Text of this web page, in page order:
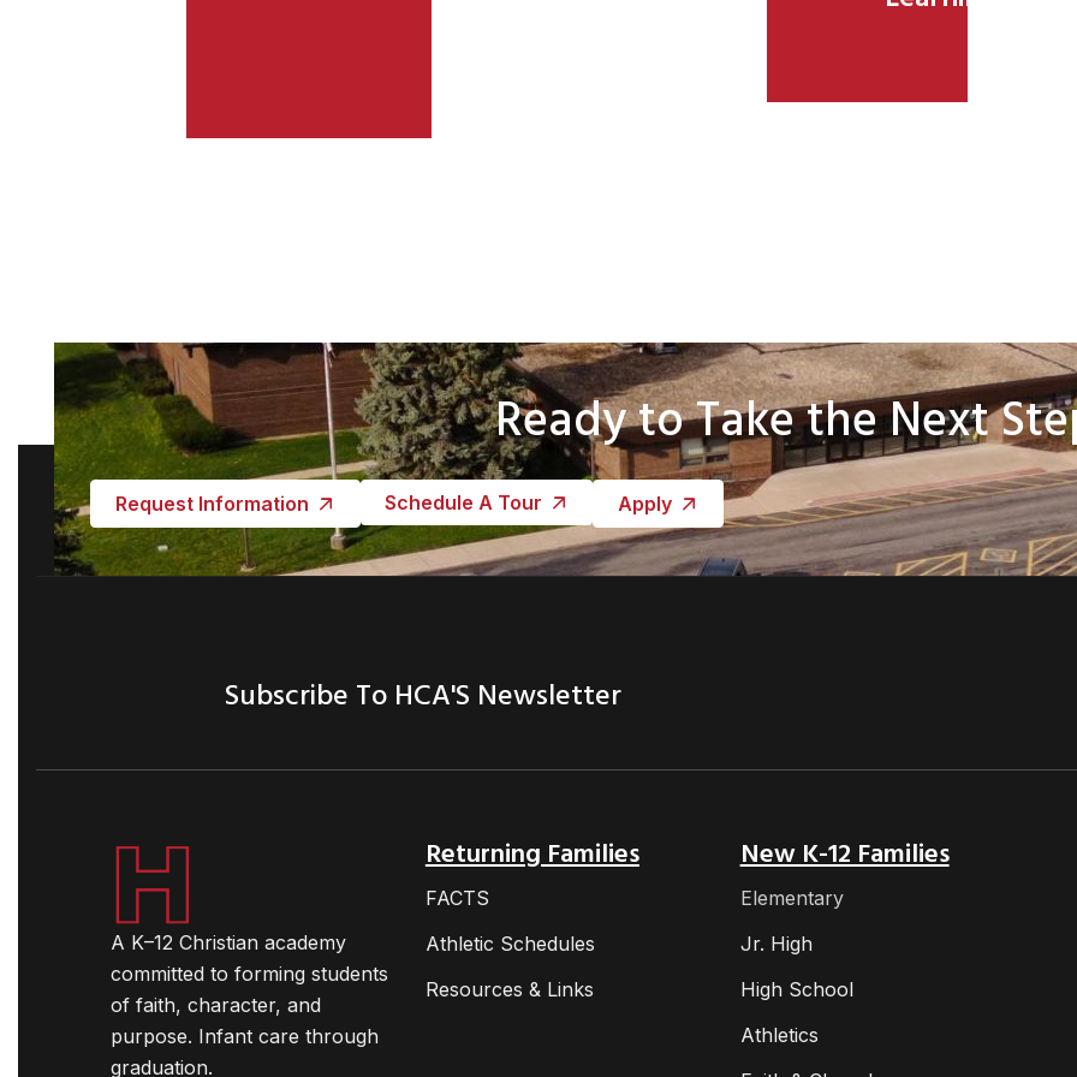
Ready to Take the Next
Request Information Schedule A Tour Apply
Subscribe To HCA'S Newsletter
A K–12 Christian academy
committed to forming students
of faith, character, and
purpose. Infant care through
graduation.
Returning Families
FACTS
Athletic Schedules
Resources & Links
New K-12 Families
Elementary
Jr. High
High School
Athletics